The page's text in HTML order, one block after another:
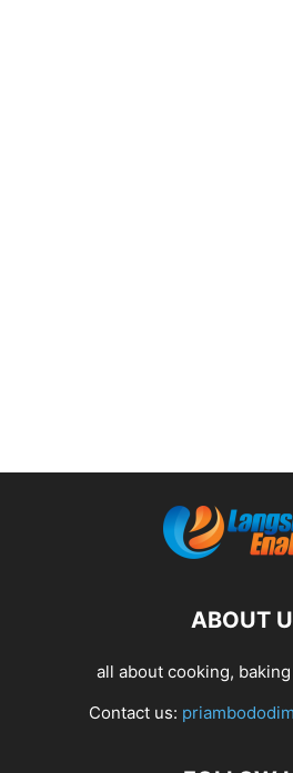
ABOUT
all about cooking,
Contact us: